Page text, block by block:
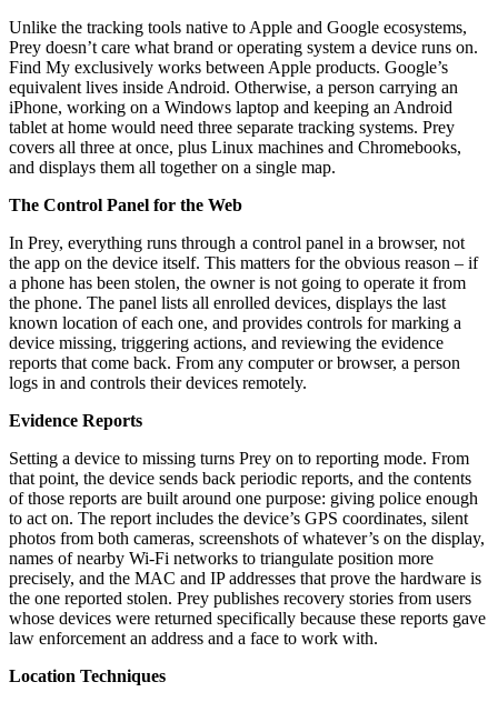
Unlike the tracking tools native to Apple and Google ecosystems,
Prey doesn’t care what brand or operating system a device runs on.
Find My exclusively works between Apple products. Google’s
equivalent lives inside Android. Otherwise, a person carrying an
iPhone, working on a Windows laptop and keeping an Android
tablet at home would need three separate tracking systems. Prey
covers all three at once, plus Linux machines and Chromebooks,
and displays them all together on a single map.
The Control Panel for the Web
In Prey, everything runs through a control panel in a browser, not
the app on the device itself. This matters for the obvious reason – if
a phone has been stolen, the owner is not going to operate it from
the phone. The panel lists all enrolled devices, displays the last
known location of each one, and provides controls for marking a
device missing, triggering actions, and reviewing the evidence
reports that come back. From any computer or browser, a person
logs in and controls their devices remotely.
Evidence Reports
Setting a device to missing turns Prey on to reporting mode. From
that point, the device sends back periodic reports, and the contents
of those reports are built around one purpose: giving police enough
to act on. The report includes the device’s GPS coordinates, silent
photos from both cameras, screenshots of whatever’s on the display,
names of nearby Wi-Fi networks to triangulate position more
precisely, and the MAC and IP addresses that prove the hardware is
the one reported stolen. Prey publishes recovery stories from users
whose devices were returned specifically because these reports gave
law enforcement an address and a face to work with.
Location Techniques